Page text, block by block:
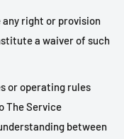
right or provision
a waiver of such
or operating rules
The Service
between